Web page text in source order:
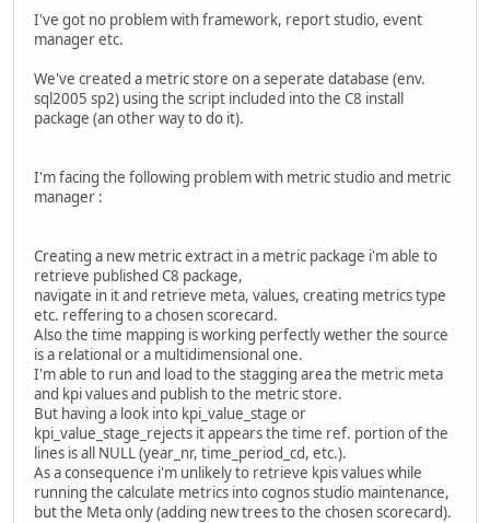
I've got no problem with framework, report studio, event
manager etc.
We've created a metric store on a seperate database (env.
sql2005 sp2) using the script included into the C8 install
package (an other way to do it).
I'm facing the following problem with metric studio and metric
manager :
Creating a new metric extract in a metric package i'm able to
retrieve published C8 package,
navigate in it and retrieve meta, values, creating metrics type
etc. reffering to a chosen scorecard.
Also the time mapping is working perfectly wether the source
is a relational or a multidimensional one.
I'm able to run and load to the stagging area the metric meta
and kpi values and publish to the metric store.
But having a look into kpi_value_stage or
kpi_value_stage_rejects it appears the time ref. portion of the
lines is all NULL (year_nr, time_period_cd, etc.).
As a consequence i'm unlikely to retrieve kpis values while
running the calculate metrics into cognos studio maintenance,
but the Meta only (adding new trees to the chosen scorecard).